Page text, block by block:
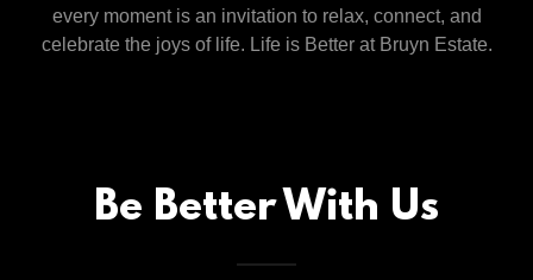
every moment is an invitation to relax, connect, and
celebrate the joys of life. Life is Better at Bruyn Estate.
Be Better With Us